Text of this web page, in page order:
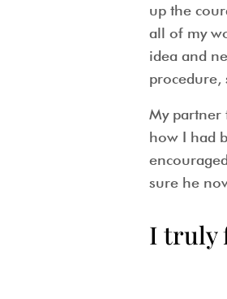
up the
all of my
idea and
procedure,
My partner
how I had
sure he
I truly